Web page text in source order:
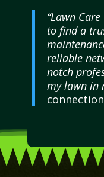
“Lawn
to find a
reliable
notch
my lawn in